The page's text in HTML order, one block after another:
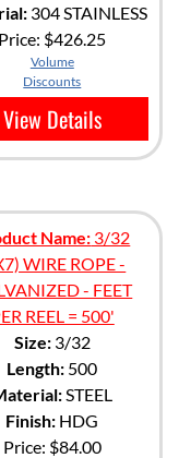
304 STAINLESS
Price: $426.25
Volume
Discounts
View Details
Name: 3/32
WIRE ROPE -
- FEET
REEL = 500'
Size:3/32
Length: 500
STEEL
Finish: HDG
Price: $84.00